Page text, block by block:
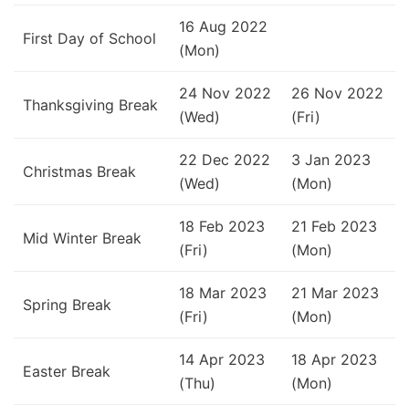
First Day of School
16 Aug 2022
(Mon)
Thanksgiving Break
24 Nov 2022
(Wed)
26 Nov 2022
(Fri)
Christmas Break
22 Dec 2022
(Wed)
3 Jan 2023
(Mon)
Mid Winter Break
18 Feb 2023
(Fri)
21 Feb 2023
(Mon)
Spring Break
18 Mar 2023
(Fri)
21 Mar 2023
(Mon)
Easter Break
14 Apr 2023
(Thu)
18 Apr 2023
(Mon)